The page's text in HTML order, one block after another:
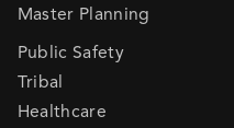
Master Planning
Public Safety
Tribal
Healthcare